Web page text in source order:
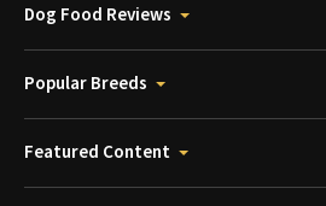
Dog Food Reviews
Popular Breeds
Featured Content